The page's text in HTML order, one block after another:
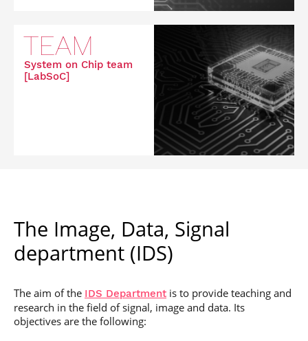
TEAM
System on Chip team
[LabSoC]
The Image, Data, Signal
department (IDS)
The aim of the IDS Department is to provide teaching and
research in the field of signal, image and data. Its
objectives are the following: